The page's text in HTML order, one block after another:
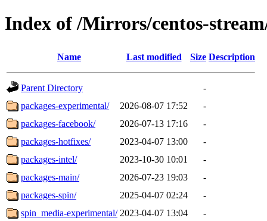
Index of /Mirrors/centos-
Name Last modified Size Description
Parent Directory
-
packages-experimental/
2026-08-07 17:52
-
packages-facebook/
2026-07-13 17:16
-
packages-hotfixes/
2023-04-07 13:00
-
packages-intel/
2023-10-30 10:01
-
packages-main/
2026-07-23 19:03
-
packages-spin/
2025-04-07 02:24
-
spin_media-experimental/ 2023-04-07 13:04
-